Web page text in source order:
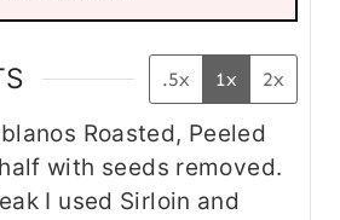
.5x 1x 2x
Roasted, Peeled
with seeds removed.
I used Sirloin and